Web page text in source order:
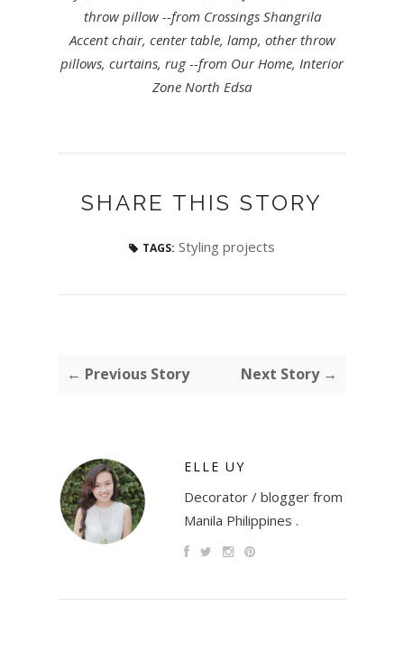
throw pillow --from Crossings Shangrila
Accent chair, center table, lamp, other throw
pillows, curtains, rug --from Our Home, Interior
Zone North Edsa
SHARE THIS STORY
TAGS: Styling projects
← Previous Story Next Story →
ELLE UY
Decorator / blogger from
Manila Philippines .